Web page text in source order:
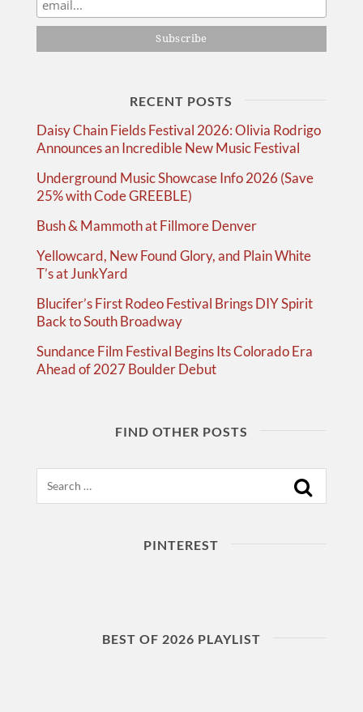
RECENT POSTS
Daisy Chain Fields Festival 2026: Olivia Rodrigo
Announces an Incredible New Music Festival
Underground Music Showcase Info 2026 (Save
25% with Code GREEBLE)
Bush & Mammoth at Fillmore Denver
Yellowcard, New Found Glory, and Plain White
T’s at JunkYard
Blucifer’s First Rodeo Festival Brings DIY Spirit
Back to South Broadway
Sundance Film Festival Begins Its Colorado Era
Ahead of 2027 Boulder Debut
FIND OTHER POSTS
PINTEREST
BEST OF 2026 PLAYLIST